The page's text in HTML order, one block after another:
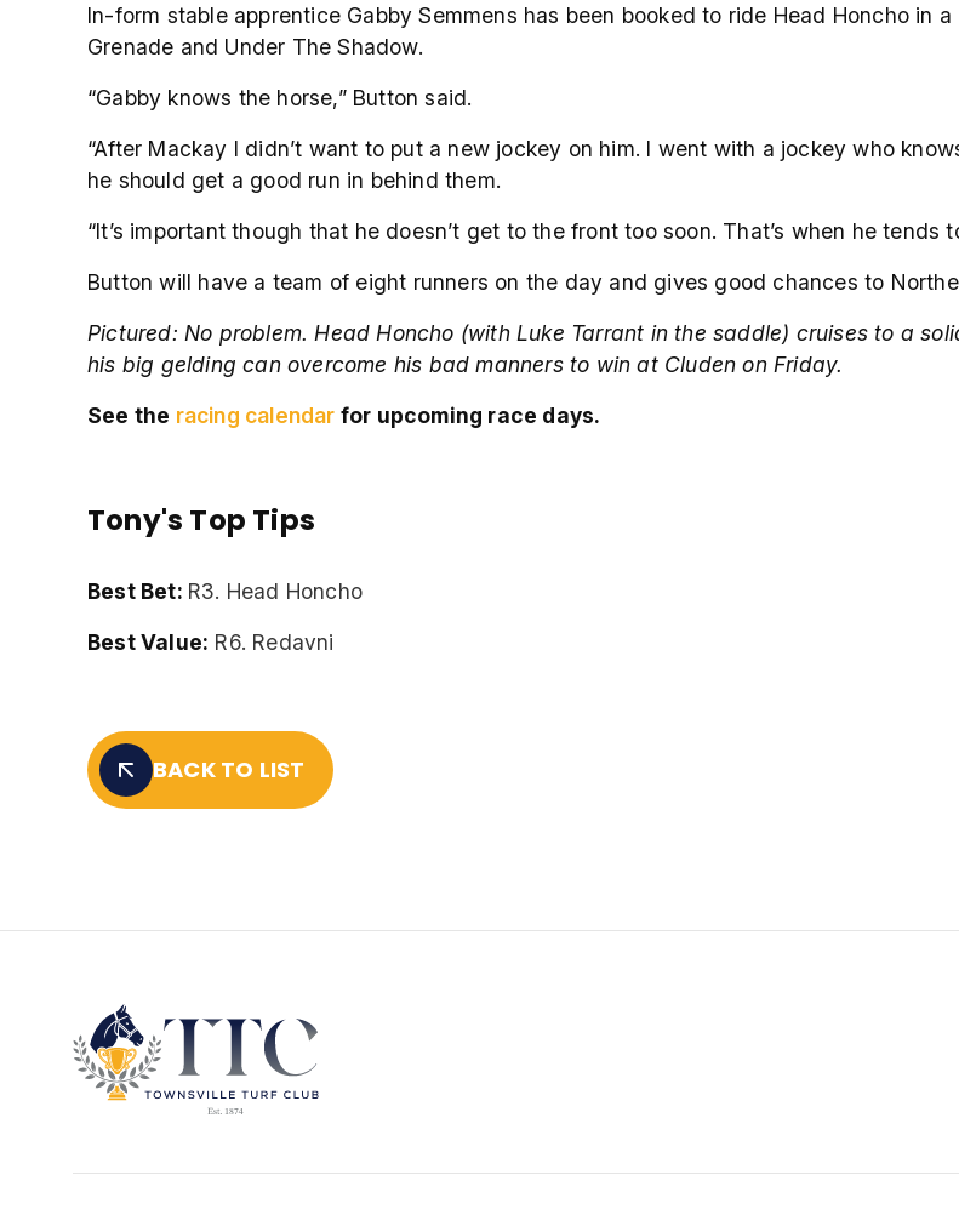
In-form stable apprentice Gabby Semmens has been booked to ride Head Honcho in
Grenade and Under The Shadow.
“Gabby knows the horse,” Button said.
“After Mackay I didn’t want to put a new jockey on him. I went with a jockey who
he should get a good run in behind them.
“It’s important though that he doesn’t get to the front too soon. That’s when he tends
Button will have a team of eight runners on the day and gives good chances to
Pictured: No problem. Head Honcho (with Luke Tarrant in the saddle) cruises to a
his big gelding can overcome his bad manners to win at Cluden on Friday.
See the racing calendar for upcoming race days.
Tony's Top Tips
Best Bet: R3. Head Honcho
Best Value: R6. Redavni
BACK TO LIST